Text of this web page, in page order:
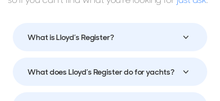
What is Lloyd’s Register?
What does Lloyd’s Register do for yachts?